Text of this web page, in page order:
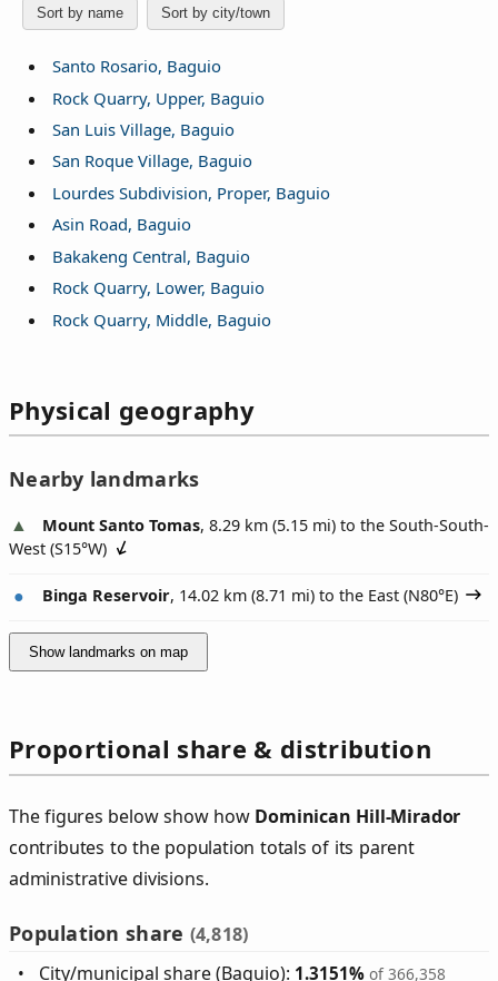
Sort by name Sort by city/town
Santo Rosario, Baguio
Rock Quarry, Upper, Baguio
San Luis Village, Baguio
San Roque Village, Baguio
Lourdes Subdivision, Proper, Baguio
Asin Road, Baguio
Bakakeng Central, Baguio
Rock Quarry, Lower, Baguio
Rock Quarry, Middle, Baguio
Physical geography
Nearby landmarks
Mount Santo Tomas, 8.29 km (5.15 mi) to the South-South-
West (S15°W)
Binga Reservoir, 14.02 km (8.71 mi) to the East (N80°E)
Show landmarks on map
Proportional share & distribution
The figures below show how Dominican Hill‑Mirador
contributes to the population totals of its parent
administrative divisions.
Population share (4,818)
City/municipal share (Baguio): 1.3151% of 366,358